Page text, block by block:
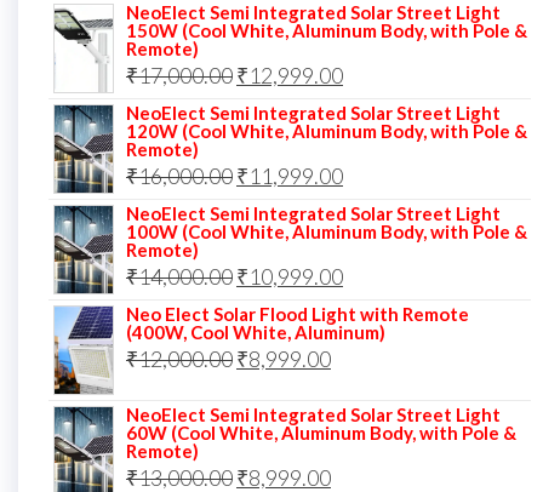
NeoElect Semi Integrated Solar Street Light
150W (Cool White, Aluminum Body, with Pole &
Remote)
₹17,000.00Original
price
was:
₹17,000.00.
₹12,999.00Current
price
is:
₹12,999.00.
NeoElect Semi Integrated Solar Street Light
120W (Cool White, Aluminum Body, with Pole &
Remote)
₹16,000.00Original
price
was:
₹16,000.00.
₹11,999.00Current
price
is:
₹11,999.00.
NeoElect Semi Integrated Solar Street Light
100W (Cool White, Aluminum Body, with Pole &
Remote)
₹14,000.00Original
price
was:
₹14,000.00.
₹10,999.00Current
price
is:
Neo Elect Solar Flood Light with Remote
(400W, Cool White, Aluminum)
₹12,000.00Original
was:
₹8,999.00Current
is:
NeoElect Semi Integrated Solar Street Light
60W (Cool White, Aluminum Body, with Pole &
Remote)
₹13,000.00Original
₹8,999.00Current